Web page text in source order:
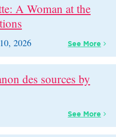
A Woman at the
2026 See More
des sources by
See More